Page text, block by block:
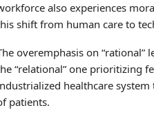
also experiences
shift from human care to
overemphasis on
“relational” one prioritizing
healthcare
patients.